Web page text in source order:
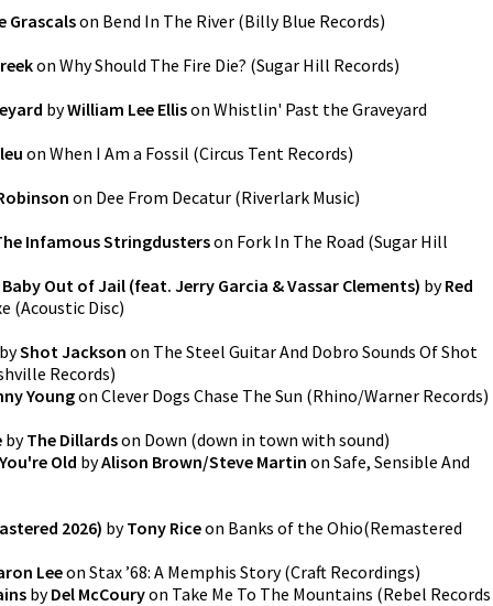
Grascalson Bend In The River (Billy Blue Records)
on Why Should The Fire Die? (Sugar Hill Records)
byWilliam Lee Ellison Whistlin' Past the Graveyard
on When I Am a Fossil (Circus Tent Records)
on Dee From Decatur (Riverlark Music)
Infamous Stringdusterson Fork In The Road (Sugar Hill
Baby Out of Jail (feat. Jerry Garcia & Vassar Clements) byRed
(Acoustic Disc)
Shot Jackson on The Steel Guitar And Dobro Sounds Of Shot
Records)
Youngon Clever Dogs Chase The Sun (Rhino/Warner Records)
byThe Dillardson Down (down in town with sound)
Old byAlison Brown/Steve Martin on Safe, Sensible And
2026) byTony Riceon Banks of the Ohio(Remastered
Leeon Stax ’68: A Memphis Story(Craft Recordings)
byDel McCouryon Take Me To The Mountains (Rebel Records